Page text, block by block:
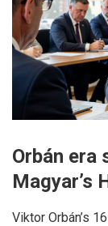
Orbán era
Magyar’s
Viktor Orbán’s